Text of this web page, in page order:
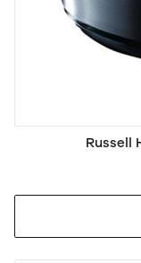
Russell